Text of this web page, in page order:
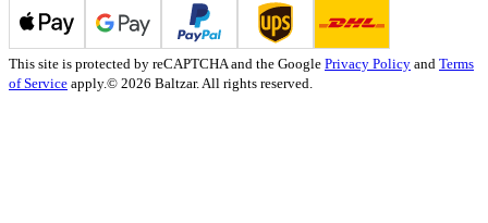
This site is protected by reCAPTCHA and the Google Privacy Policy and Terms
of Service apply.© 2026 Baltzar. All rights reserved.